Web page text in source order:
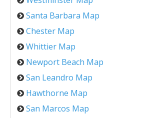
Santa Barbara Map
Chester Map
Whittier Map
Newport Beach Map
San Leandro Map
Hawthorne Map
San Marcos Map